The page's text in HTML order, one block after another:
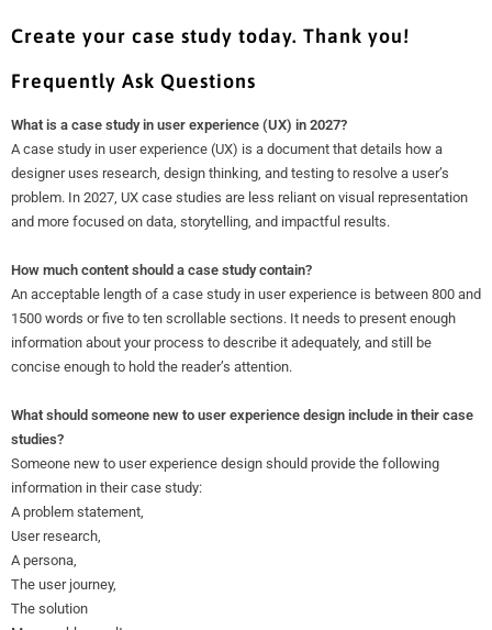
Create your case study today. Thank you!
Frequently Ask Questions
What is a case study in user experience (UX) in 2027?
A case study in user experience (UX) is a document that details how a
designer uses research, design thinking, and testing to resolve a user’s
problem. In 2027, UX case studies are less reliant on visual representation
and more focused on data, storytelling, and impactful results.
How much content should a case study contain?
An acceptable length of a case study in user experience is between 800 and
1500 words or five to ten scrollable sections. It needs to present enough
information about your process to describe it adequately, and still be
concise enough to hold the reader’s attention.
What should someone new to user experience design include in their case
studies?
Someone new to user experience design should provide the following
information in their case study:
A problem statement,
User research,
A persona,
The user journey,
The solution